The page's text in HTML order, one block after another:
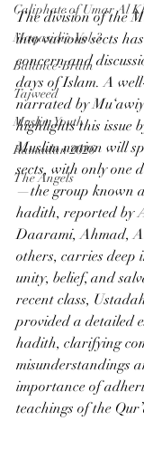
Caliphate of Umar Al
Maqasidic-Vol-3
Balance-Brain
Tajweed
Muslim Youth
Ramadan 2026
The Angels
The division of the
into various sects
concern and
days of Islam. A
narrated by
highlights this issue
Muslim nation will
sects, with only one
—the group known
hadith, reported by
Daarami, Ahmad,
others, carries deep
unity, belief, and
recent class,
provided a detailed
hadith, clarifying
misunderstandings
importance of
teachings of the